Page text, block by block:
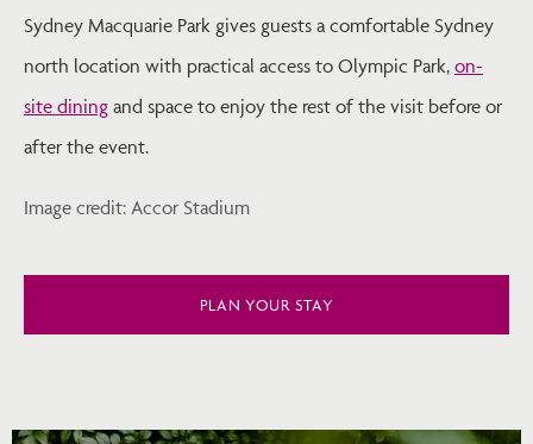
Sydney Macquarie Park gives guests a comfortable Sydney
north location with practical access to Olympic Park, on-
site dining and space to enjoy the rest of the visit before or
after the event.
Image credit: Accor Stadium
PLAN YOUR STAY